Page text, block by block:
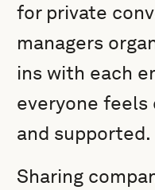
for private
managers
ins with each
everyone feels
and supported.
Sharing